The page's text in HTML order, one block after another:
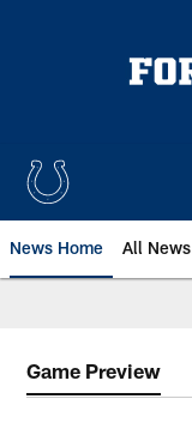
News Home All News
Game Preview